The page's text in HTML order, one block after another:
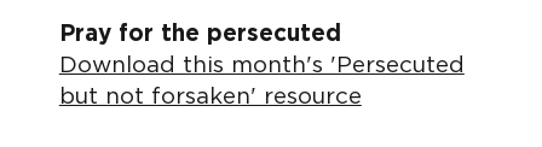
Pray for the persecuted
Download this month's 'Persecuted
but not forsaken' resource